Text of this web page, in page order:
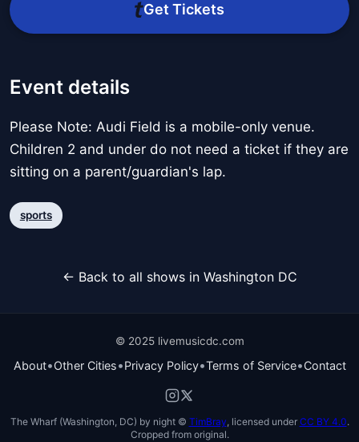
Get Tickets
Event details
Please Note: Audi Field is a mobile-only venue.
Children 2 and under do not need a ticket if they are
sitting on a parent/guardian's lap.
sports
← Back to all shows in Washington DC
© 2025 livemusicdc.com
About•Other Cities•Privacy Policy•Terms of Service•Contact
The Wharf (Washington, DC) by night © TimBray , licensed under CC BY 4.0.
Cropped from original.